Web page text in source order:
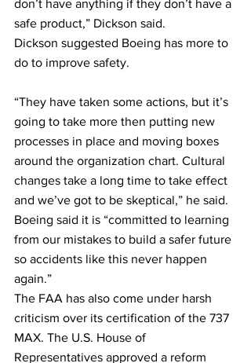
don’t have anything if they don’t have a
safe product,” Dickson said.
Dickson suggested Boeing has more to
do to improve safety.
“They have taken some actions, but it’s
going to take more then putting new
processes in place and moving boxes
around the organization chart. Cultural
changes take a long time to take effect
and we’ve got to be skeptical,” he said.
Boeing said it is “committed to learning
from our mistakes to build a safer future
so accidents like this never happen
again.”
The FAA has also come under harsh
criticism over its certification of the 737
MAX. The U.S. House of
Representatives approved a reform